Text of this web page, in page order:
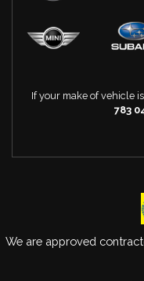
If your make of vehicle
783
We are approved